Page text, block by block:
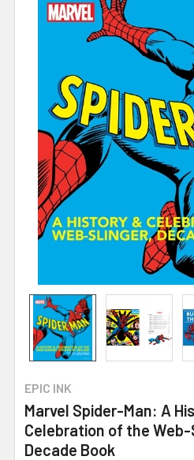
EPIC INK
Marvel Spider-Man: A
Celebration of the
Decade Book